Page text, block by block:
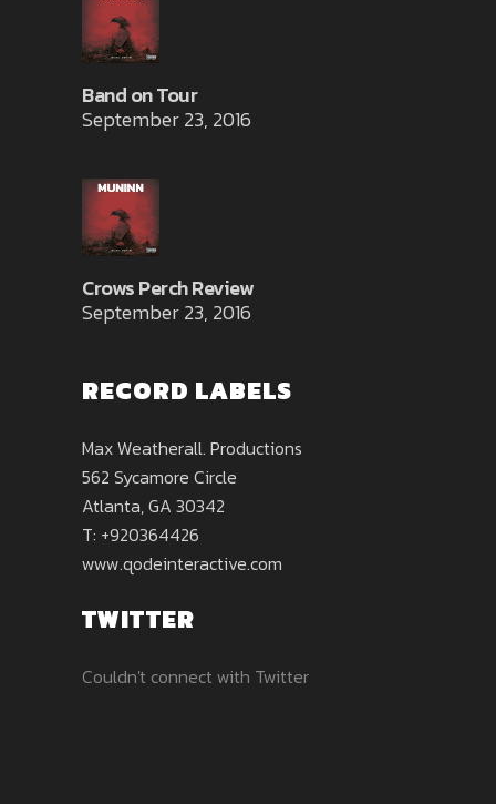
Band on Tour
September 23, 2016
Crows Perch Review
September 23, 2016
RECORD LABELS
Max Weatherall. Productions
562 Sycamore Circle
Atlanta, GA 30342
T: +920364426
www.qodeinteractive.com
TWITTER
Couldn't connect with Twitter